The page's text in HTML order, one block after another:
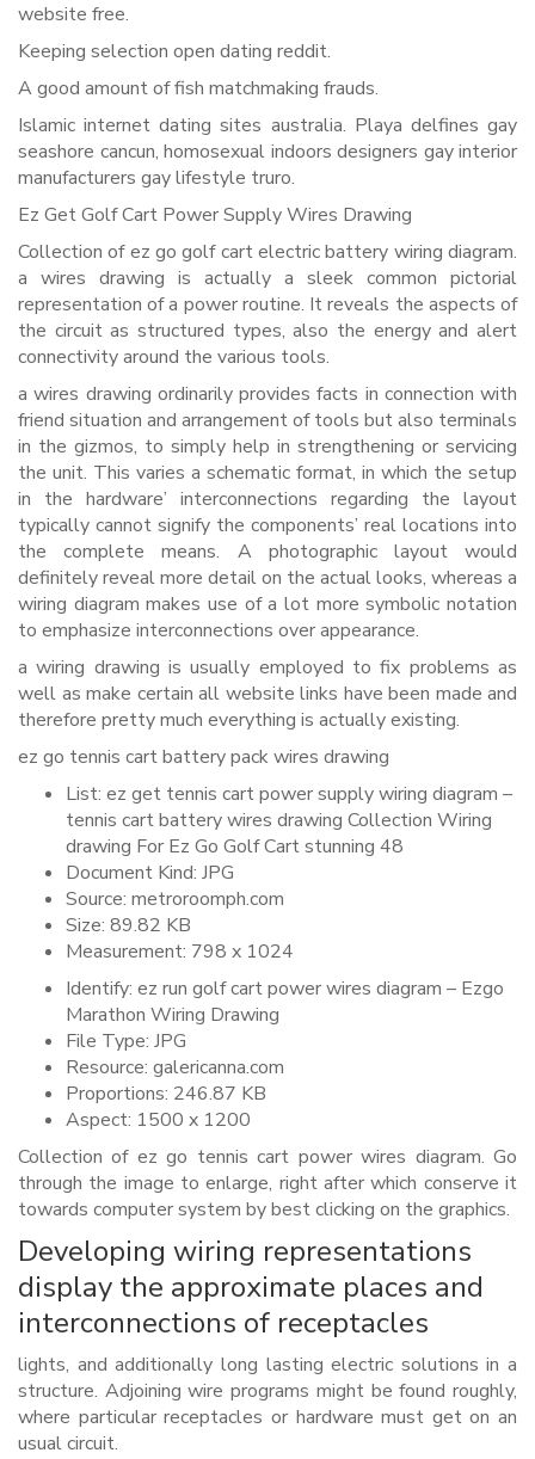
website free.
Keeping selection open dating reddit.
A good amount of fish matchmaking frauds.
Islamic internet dating sites australia. Playa delfines gay
seashore cancun, homosexual indoors designers gay interior
manufacturers gay lifestyle truro.
Ez Get Golf Cart Power Supply Wires Drawing
Collection of ez go golf cart electric battery wiring diagram.
a wires drawing is actually a sleek common pictorial
representation of a power routine. It reveals the aspects of
the circuit as structured types, also the energy and alert
connectivity around the various tools.
a wires drawing ordinarily provides facts in connection with
friend situation and arrangement of tools but also terminals
in the gizmos, to simply help in strengthening or servicing
the unit. This varies a schematic format, in which the setup
in the hardware’ interconnections regarding the layout
typically cannot signify the components’ real locations into
the complete means. A photographic layout would
definitely reveal more detail on the actual looks, whereas a
wiring diagram makes use of a lot more symbolic notation
to emphasize interconnections over appearance.
a wiring drawing is usually employed to fix problems as
well as make certain all website links have been made and
therefore pretty much everything is actually existing.
ez go tennis cart battery pack wires drawing
List: ez get tennis cart power supply wiring diagram –
tennis cart battery wires drawing Collection Wiring
drawing For Ez Go Golf Cart stunning 48
Document Kind: JPG
Source: metroroomph.com
Size: 89.82 KB
Measurement: 798 x 1024
Identify: ez run golf cart power wires diagram – Ezgo
Marathon Wiring Drawing
File Type: JPG
Resource: galericanna.com
Proportions: 246.87 KB
Aspect: 1500 x 1200
Collection of ez go tennis cart power wires diagram. Go
through the image to enlarge, right after which conserve it
towards computer system by best clicking on the graphics.
Developing wiring representations
display the approximate places and
interconnections of receptacles
lights, and additionally long lasting electric solutions in a
structure. Adjoining wire programs might be found roughly,
where particular receptacles or hardware must get on an
usual circuit.